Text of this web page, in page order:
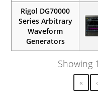
Rigol DG70000
Series Arbitrary
Waveform
Generators
Showing
« ‹